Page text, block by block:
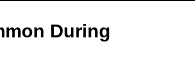
During